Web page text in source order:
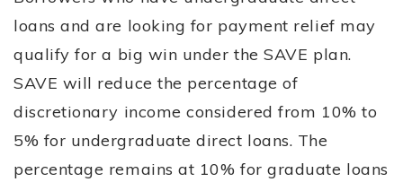
loans and are looking for payment relief may
qualify for a big win under the SAVE plan.
SAVE will reduce the percentage of
discretionary income considered from 10% to
5% for undergraduate direct loans. The
percentage remains at 10% for graduate loans